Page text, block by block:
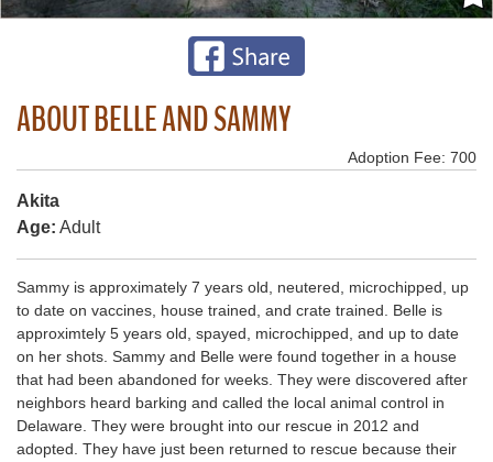
ABOUT BELLE AND SAMMY
Adoption Fee: 700
Akita
Age: Adult
Sammy is approximately 7 years old, neutered, microchipped, up
to date on vaccines, house trained, and crate trained. Belle is
approximtely 5 years old, spayed, microchipped, and up to date
on her shots. Sammy and Belle were found together in a house
that had been abandoned for weeks. They were discovered after
neighbors heard barking and called the local animal control in
Delaware. They were brought into our rescue in 2012 and
adopted. They have just been returned to rescue because their